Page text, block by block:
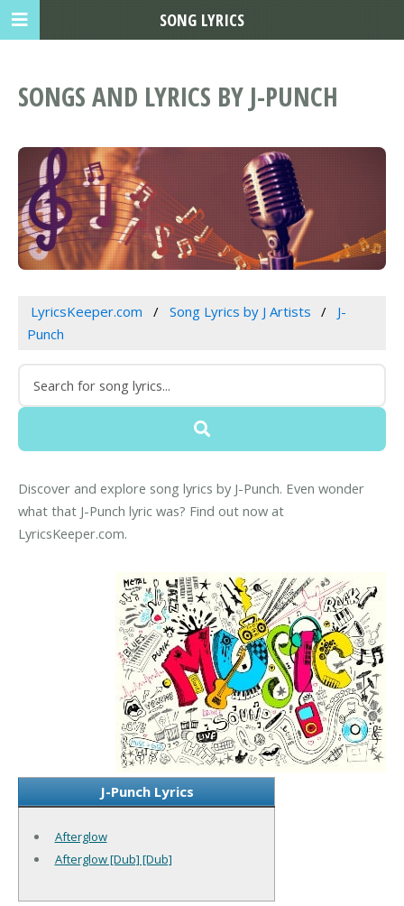
SONGS AND LYRICS BY J-PUNCH
LyricsKeeper.com Song Lyrics by J Artists
J-
Punch
Discover and explore song lyrics by J-Punch. Even wonder
what that J-Punch lyric was? Find out now at
LyricsKeeper.com.
J-Punch Lyrics
Afterglow
Afterglow [Dub] [Dub]
SONG LYRICS